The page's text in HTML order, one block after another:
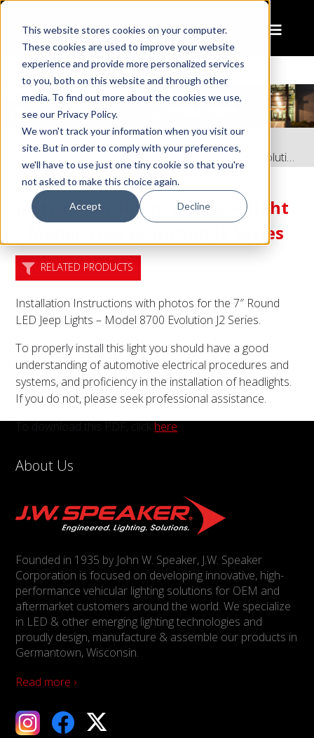
This website stores cookies on your computer.
These cookies are used to improve your website
experience and provide more personalized services
to you, both on this website and through other
media. To find out more about the cookies we use,
see our Privacy Policy.
We won't track your information when you visit our
site. But in order to comply with your preferences,
we'll have to use just one tiny cookie so that you're
not asked to make this choice again.
Accept Decline
Home
Resources
Instruction Sheet: LED Headlight – Model 8700 Evolution J2 Series
Instruction Sheet: LED Headlight
– Model 8700 Evolution J2 Series
RELATED PRODUCTS
Installation Instructions with photos for the 7″ Round
LED Jeep Lights – Model 8700 Evolution J2 Series.
To properly install this light you should have a good
understanding of automotive electrical procedures and
systems, and proficiency in the installation of headlights.
If you do not, please seek professional assistance.
To download this PDF, clickhere.
About Us
Founded in 1935 by John W. Speaker, J.W. Speaker
Corporation is focused on developing innovative, high-
performance vehicular lighting solutions for OEM and
aftermarket customers around the world. We specialize
in LED & other emerging lighting technologies and
proudly design, manufacture & assemble our products in
Germantown, Wisconsin.
Read more ›
X